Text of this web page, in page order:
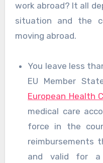
work abroad? It all
situation and the
moving abroad.
You leave less
EU Member
European Health
medical care
force in the
reimbursements
and valid for